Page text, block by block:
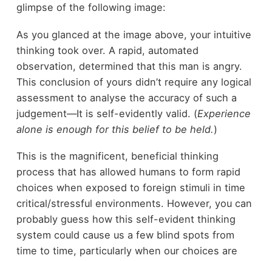
glimpse of the following image:
As you glanced at the image above, your intuitive
thinking took over. A rapid, automated
observation, determined that this man is angry.
This conclusion of yours didn’t require any logical
assessment to analyse the accuracy of such a
judgement—It is self-evidently valid. (Experience
alone is enough for this belief to be held.)
This is the magnificent, beneficial thinking
process that has allowed humans to form rapid
choices when exposed to foreign stimuli in time
critical/stressful environments. However, you can
probably guess how this self-evident thinking
system could cause us a few blind spots from
time to time, particularly when our choices are